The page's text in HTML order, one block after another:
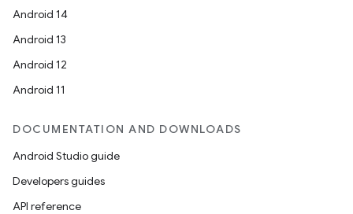
Android 14
Android 13
Android 12
Android 11
DOCUMENTATION AND DOWNLOADS
Android Studio guide
Developers guides
API reference